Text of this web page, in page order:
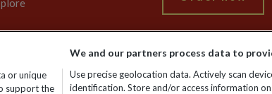
No: GB 358​755​213. Reg office: Nelson House, 55 Victoria
or unique
support the
We and our partners process data to
Use precise geolocation data. Actively scan
identification. Store and/or access information